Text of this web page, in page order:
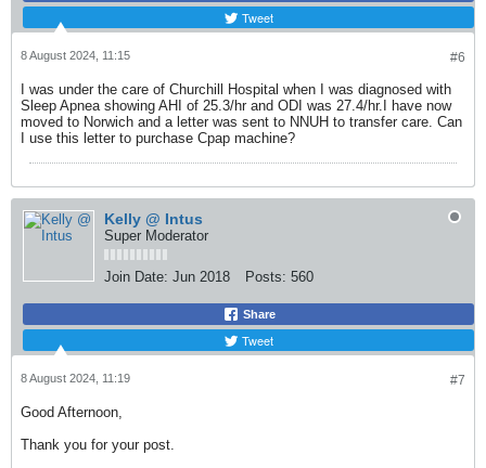
Tweet
#6
8 August 2024, 11:15
I was under the care of Churchill Hospital when I was diagnosed with
Sleep Apnea showing AHI of 25.3/hr and ODI was 27.4/hr.I have now
moved to Norwich and a letter was sent to NNUH to transfer care. Can
I use this letter to purchase Cpap machine?
Kelly @ Intus
Super Moderator
Join Date: Jun 2018 Posts: 560
Share
Tweet
#7
8 August 2024, 11:19
Good Afternoon,
Thank you for your post.